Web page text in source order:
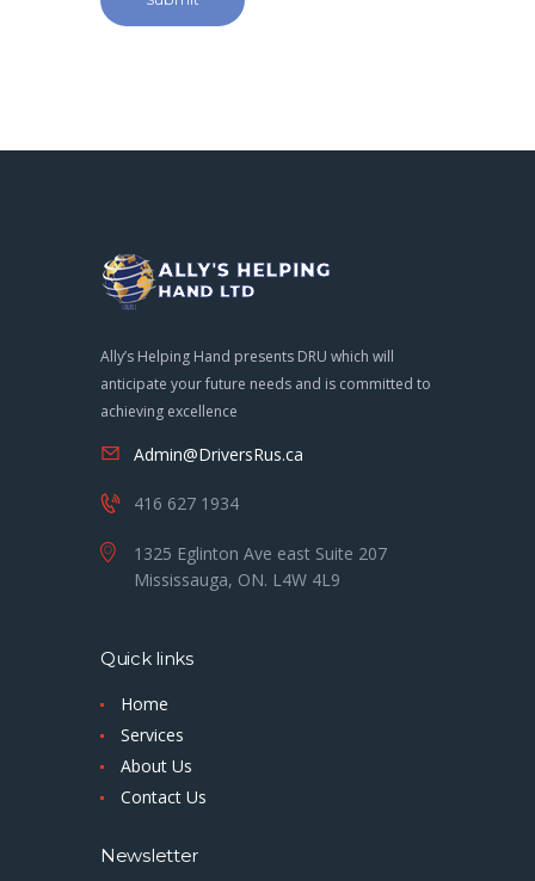
Ally’s Helping Hand presents DRU which will
anticipate your future needs and is committed to
achieving excellence
Admin@DriversRus.ca
416 627 1934
1325 Eglinton Ave east Suite 207
Mississauga, ON. L4W 4L9
Quick links
Home
Services
About Us
Contact Us
Newsletter